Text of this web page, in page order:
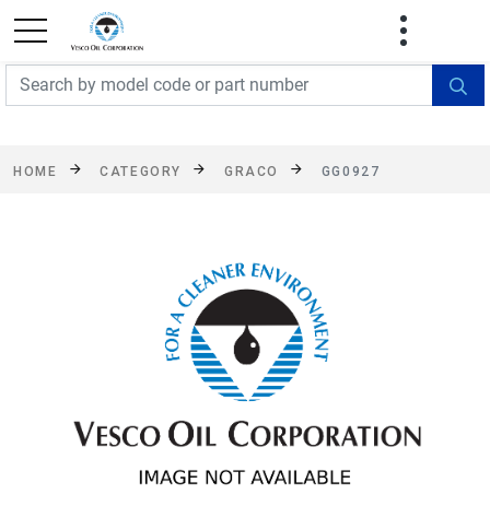
FREE SHIPPING On Orders Over $499!
exclusions apply. See details
HOME CATEGORY GRACO GG0927